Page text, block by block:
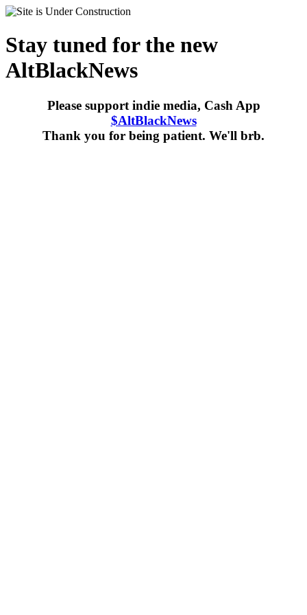
Stay tuned for the new
AltBlackNews
Please support indie media, Cash App
$AltBlackNews
Thank you for being patient. We'll brb.